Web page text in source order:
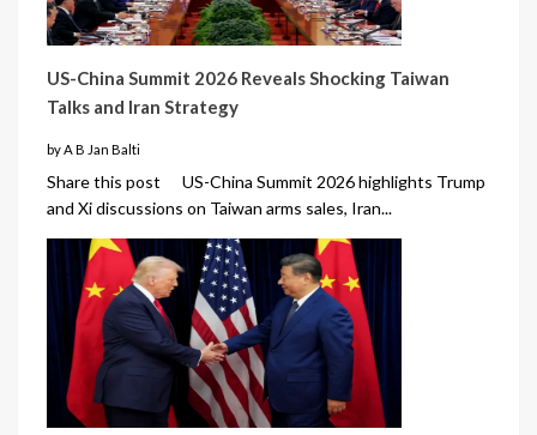
US-China Summit 2026 Reveals Shocking Taiwan
Talks and Iran Strategy
by A B Jan Balti
Share this post US-China Summit 2026 highlights Trump
and Xi discussions on Taiwan arms sales, Iran...